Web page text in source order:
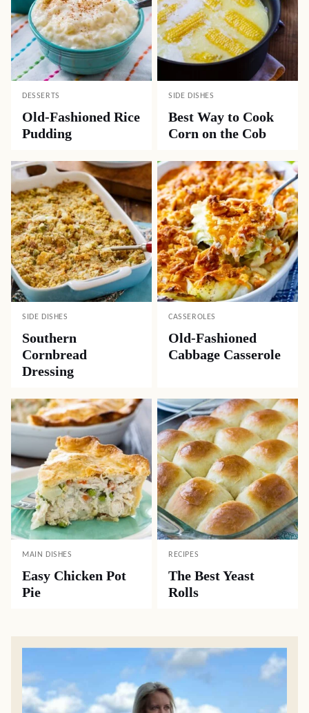
DESSERTS
Old-Fashioned Rice
Pudding
SIDE DISHES
Best Way to Cook
Corn on the Cob
SIDE DISHES
Southern
Cornbread
Dressing
CASSEROLES
Old-Fashioned
Cabbage Casserole
MAIN DISHES
Easy Chicken Pot
Pie
RECIPES
The Best Yeast
Rolls